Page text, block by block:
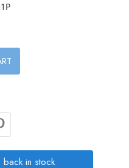
back in stock